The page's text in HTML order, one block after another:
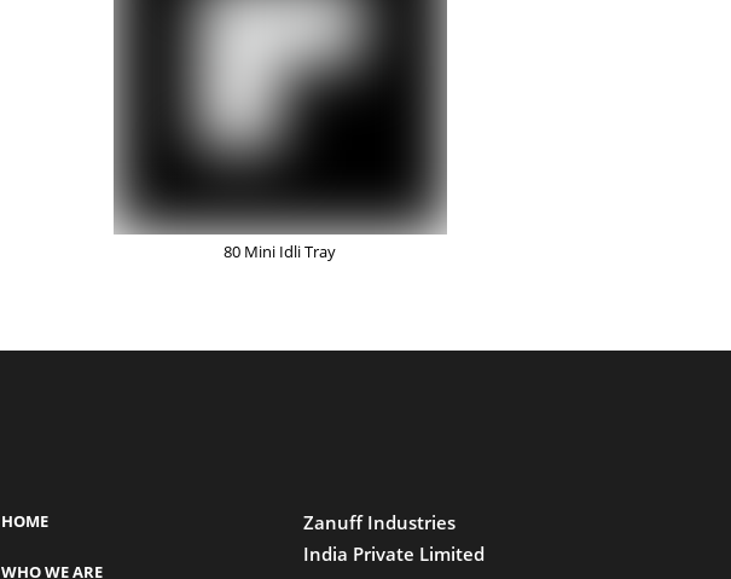
80 Mini Idli Tray
HOME
WHO WE ARE
Zanuff Industries
India Private Limited